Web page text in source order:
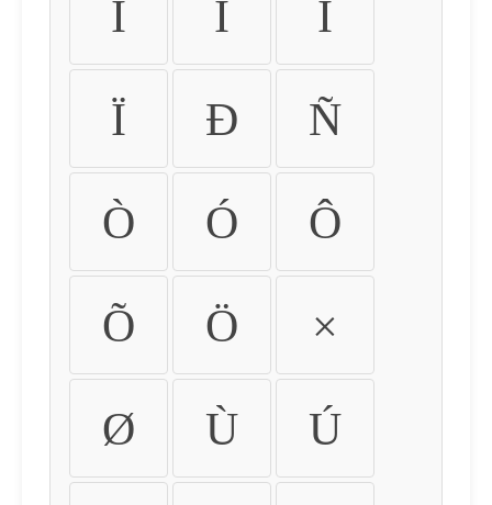
Ì Í Î
Ï Ð Ñ
Ò Ó Ô
Õ Ö ×
Ø Ù Ú